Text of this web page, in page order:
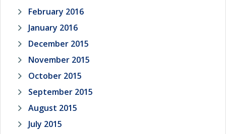
February 2016
January 2016
December 2015
November 2015
October 2015
September 2015
August 2015
July 2015